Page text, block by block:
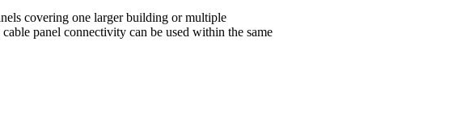
covering one larger building or multiple
panel connectivity can be used within the same